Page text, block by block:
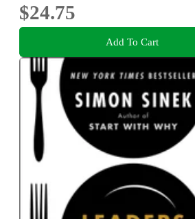
$24.75
Add To Cart